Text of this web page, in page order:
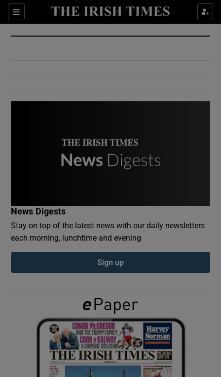
Sections
Show Culture sub sections
Show Environment sub sections
Show Podcasts sub sections
Show Gaeilge sub sections
Show History sub sections
News Digests
Stay on top of the latest news with our daily newsletters
each morning, lunchtime and evening
Sign up